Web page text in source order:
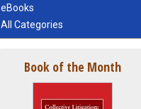
eBooks
All Categories
Book of the Month